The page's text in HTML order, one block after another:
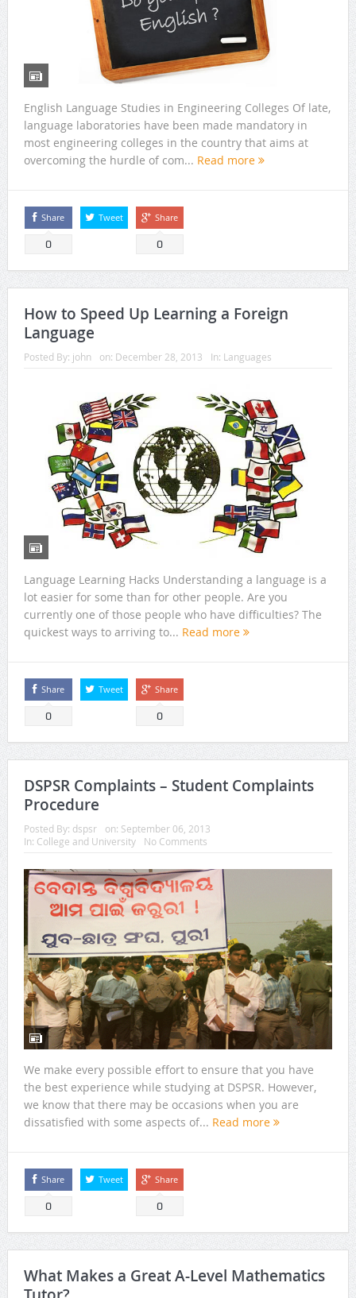
English Language Studies in Engineering Colleges Of late,
language laboratories have been made mandatory in
most engineering colleges in the country that aims at
overcoming the hurdle of com... Read more
Share
0
Tweet Share
0
How to Speed Up Learning a Foreign
Language
Posted By: john on: December 28, 2013 In: Languages
Language Learning Hacks Understanding a language is a
lot easier for some than for other people. Are you
currently one of those people who have difficulties? The
quickest ways to arriving to... Read more
Share
0
Tweet Share
0
DSPSR Complaints – Student Complaints
Procedure
Posted By: dspsr on: September 06, 2013
In: College and University No Comments
We make every possible effort to ensure that you have
the best experience while studying at DSPSR. However,
we know that there may be occasions when you are
dissatisfied with some aspects of... Read more
Share
0
Tweet Share
0
What Makes a Great A-Level Mathematics